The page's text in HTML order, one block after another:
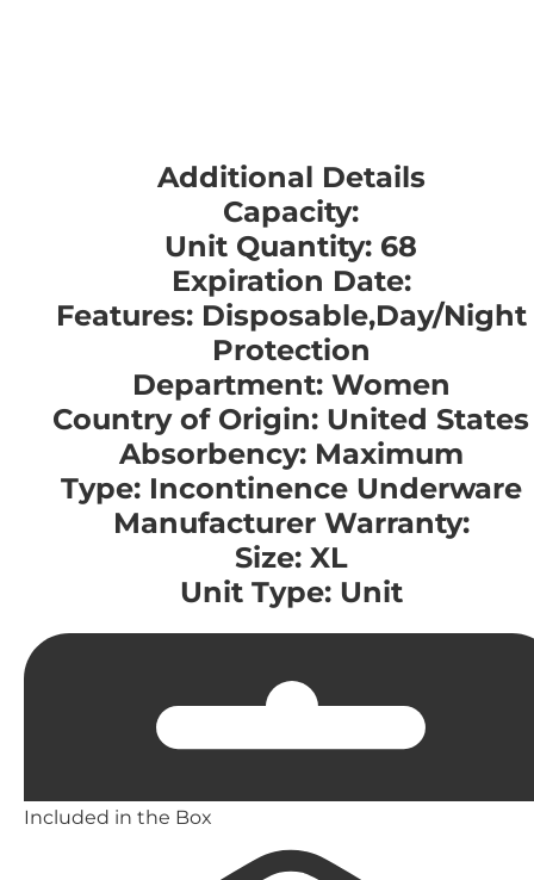
Additional Details
Capacity:
Unit Quantity: 68
Expiration Date:
Features: Disposable,Day/Night
Protection
Department: Women
Country of Origin: United States
Absorbency: Maximum
Type: Incontinence Underware
Manufacturer Warranty:
Size: XL
Unit Type: Unit
Included in the Box